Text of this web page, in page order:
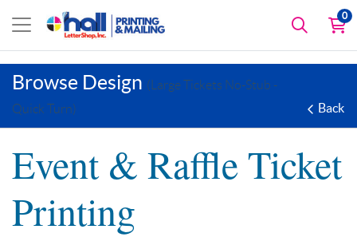
0
Browse Design (Large Tickets No-Stub -
Quick Turn)
Back
Event & Raffle Ticket
Printing